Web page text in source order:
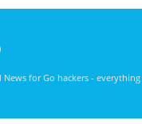
News for Go hackers -